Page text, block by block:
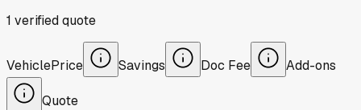
1 verifiedquote
VehiclePrice Savings Doc Fee Add-ons
Quote